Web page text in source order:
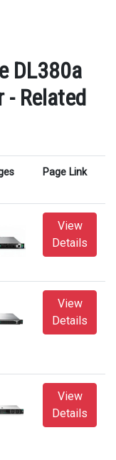
DL380a
- Related
Page Link
View
Details
View
Details
View
Details